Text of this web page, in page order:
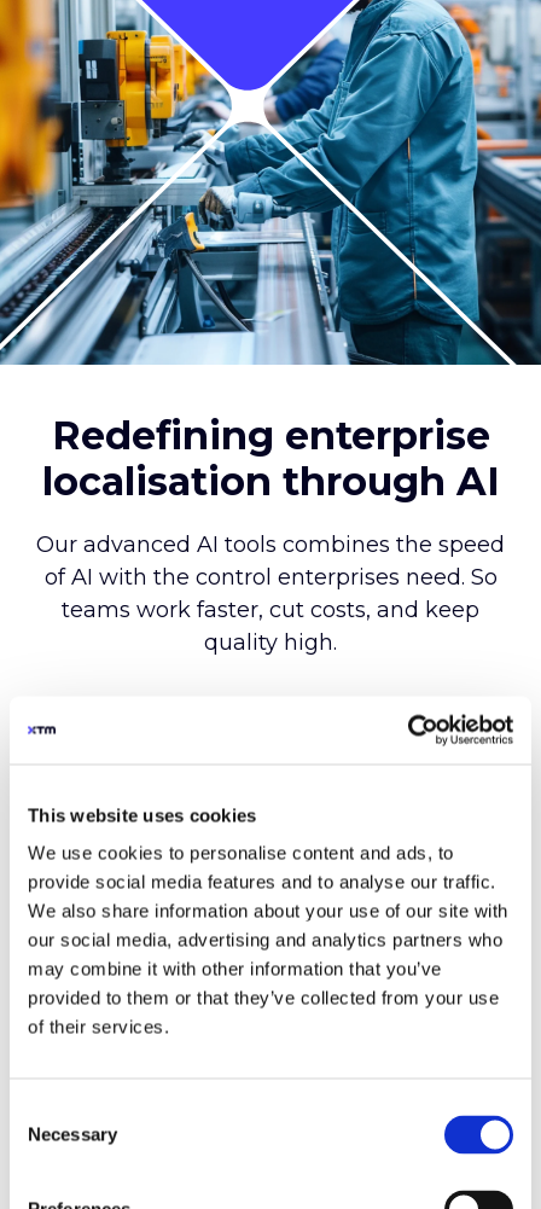
This website uses cookies
We use cookies to personalise content and ads, to
provide social media features and to analyse our traffic.
We also share information about your use of our site with
our social media, advertising and analytics partners who
may combine it with other information that you’ve
provided to them or that they’ve collected from your use
of their services.
Selection
Necessary
Redefining enterprise
localisation through AI
Our advanced AI tools combines the speed
of AI with the control enterprises need. So
teams work faster, cut costs, and keep
quality high.